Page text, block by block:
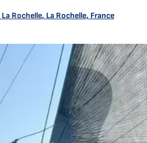
La Rochelle, La Rochelle, France